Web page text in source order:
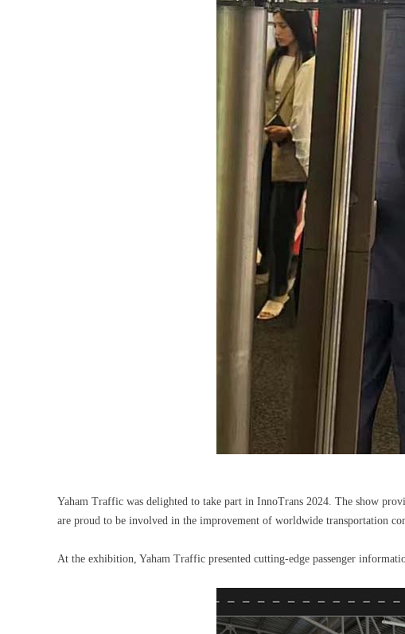
Yaham Traffic was delighted to take part in InnoTrans 2024. The show
are proud to be involved in the improvement of worldwide transportation
At the exhibition, Yaham Traffic presented cutting-edge passenger